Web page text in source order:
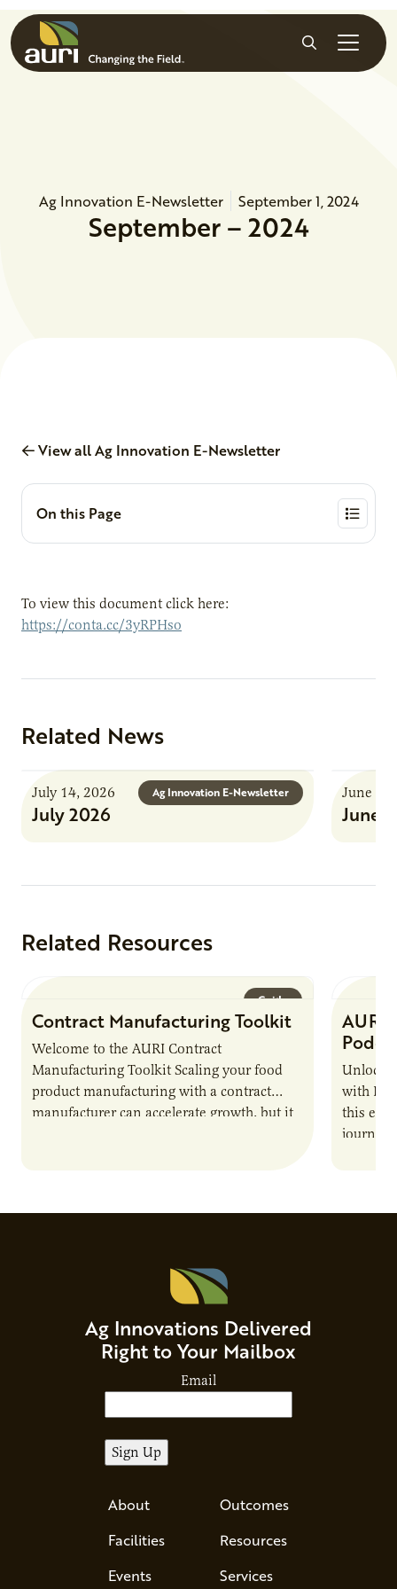
Skip to main content
Search
Ag Innovation E-Newsletter September 1, 2024
September – 2024
View all Ag Innovation E-Newsletter
On this Page
To view this document click here:
https://conta.cc/3yRPHso
Related News
Ag Innovation E-Newsletter
July 14, 2026
July 2026
June 8,
June
Related Resources
Guide
Contract Manufacturing Toolkit
Welcome to the AURI Contract
Manufacturing Toolkit Scaling your food
product manufacturing with a contract
manufacturer can accelerate growth, but it
AURI
Unlock
with
this
journey
Ag Innovations Delivered
Right to Your Mailbox
Email
About
Facilities
Events
Outcomes
Resources
Services